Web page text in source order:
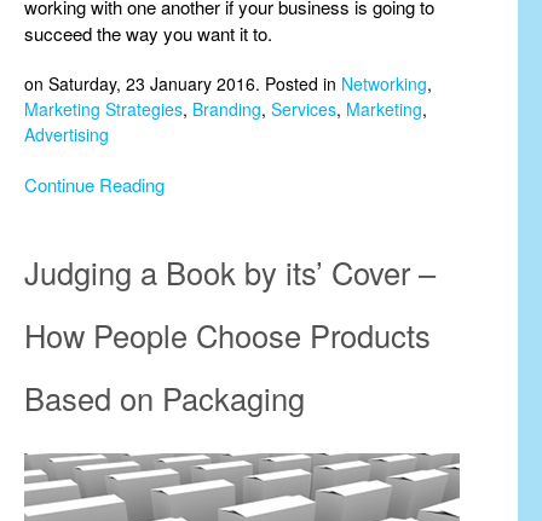
working with one another if your business is going to
succeed the way you want it to.
on Saturday, 23 January 2016. Posted in Networking,
Marketing Strategies, Branding, Services, Marketing,
Advertising
Continue Reading
Judging a Book by its’ Cover –
How People Choose Products
Based on Packaging